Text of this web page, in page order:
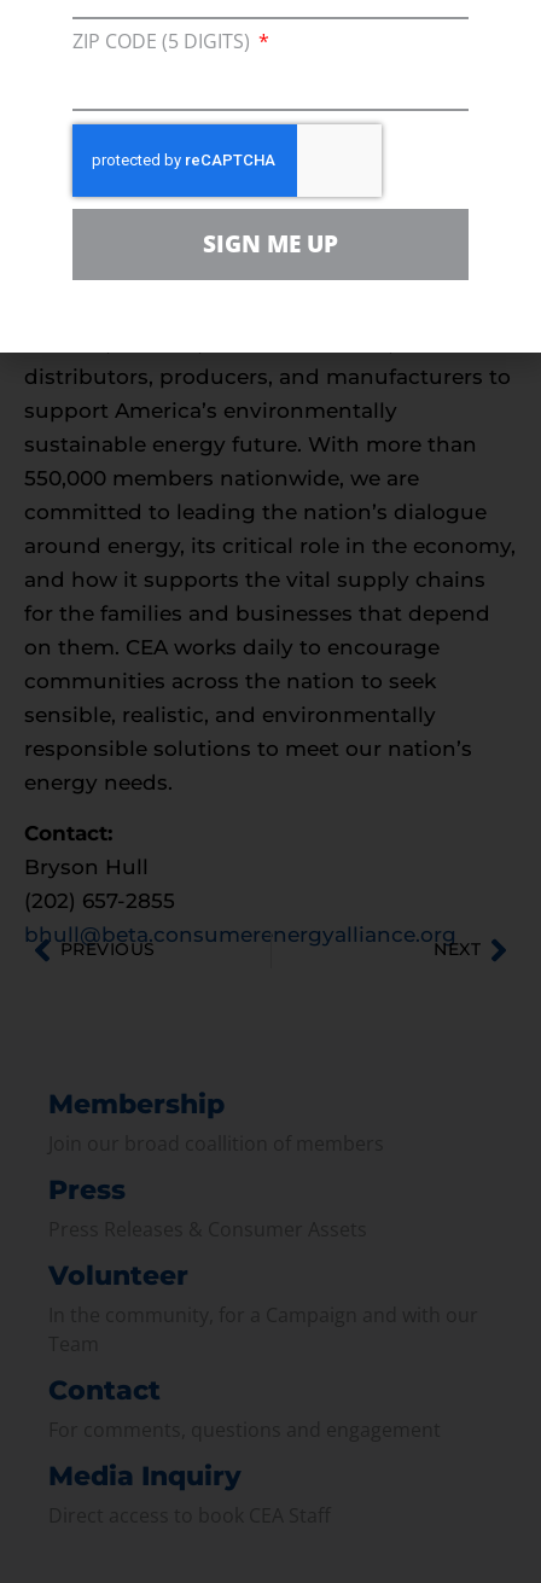
regulatory agenda that recognizes that.
Anything else would be an energy injustice.”
To read the full testimony,click here.
###
About Consumer Energy Alliance
Consumer Energy Alliance (CEA) is the leading
voice for sensible energy and environmental
distributors, producers, and manufacturers to
support America’s environmentally
sustainable energy future. With more than
550,000 members nationwide, we are
committed to leading the nation’s dialogue
around energy, its critical role in the economy,
and how it supports the vital supply chains
for the families and businesses that depend
on them. CEA works daily to encourage
communities across the nation to seek
sensible, realistic, and environmentally
responsible solutions to meet our nation’s
energy needs.
Contact:
Bryson Hull
(202) 657-2855
bhull@beta.consumerenergyalliance.org
PREVIOUS NEXT
Membership
Press
Volunteer
Contact
Media Inquiry
ZIP CODE (5 DIGITS)
SIGN ME UP